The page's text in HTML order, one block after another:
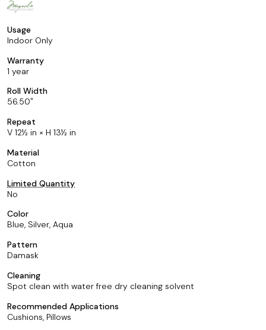
Usage
Indoor Only
Warranty
1 year
Roll Width
56.50
Repeat
V 12½ in × H 13½ in
Material
Cotton
Limited Quantity
No
Color
Blue, Silver, Aqua
Pattern
Damask
Cleaning
Spot clean with water free dry cleaning solvent
Recommended Applications
Cushions, Pillows